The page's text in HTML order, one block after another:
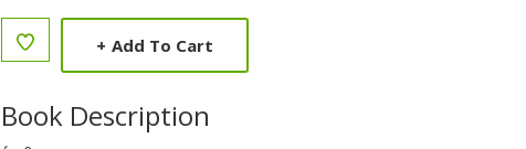
+ Add To Cart
Book Description